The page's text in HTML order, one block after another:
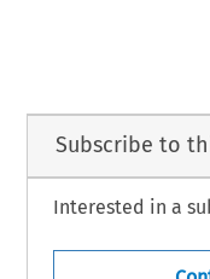
Subscribe to
Interested in a